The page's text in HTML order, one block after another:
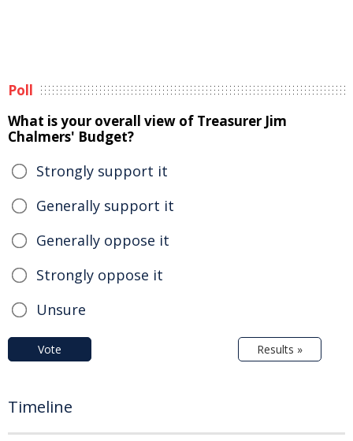
Poll
What is your overall view of Treasurer Jim
Chalmers' Budget?
Strongly support it
Generally support it
Generally oppose it
Strongly oppose it
Unsure
Vote Results »
Timeline